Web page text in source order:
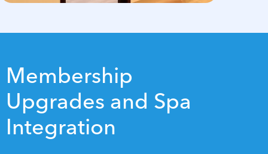
Membership
Upgrades and Spa
Integration